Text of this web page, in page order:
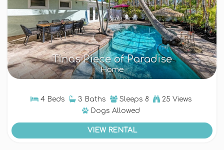
Tinas Piece of Paradise
Home
4 Beds 3 Baths Sleeps 8
25 Views
Dogs Allowed
VIEW RENTAL